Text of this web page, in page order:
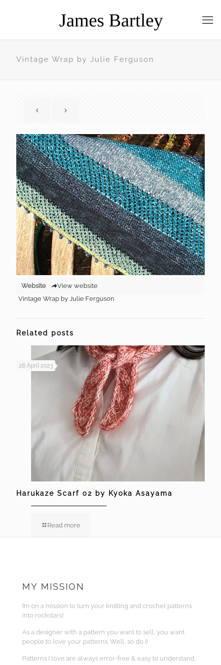
Vintage Wrap by Julie Ferguson
Website
View website
Vintage Wrap by Julie Ferguson
Related posts
28 April 2023
Harukaze Scarf 02 by Kyoka Asayama
Read more
MY MISSION
I’m on a mission to turn your knitting and crochet patterns
into rockstars!
As a designer with a pattern you want to sell, you want
people to love your patterns. Well, so do I!
Patterns I love are always error-free & easy to understand,